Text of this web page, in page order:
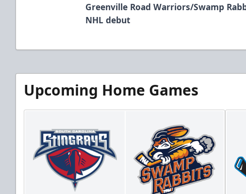
Greenville Road Warriors/Swamp
NHL debut
Upcoming Home Games